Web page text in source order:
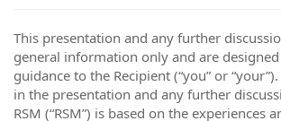
This presentation and any further
general information only and are
guidance to the Recipient (“you” or
in the presentation and any further
RSM (“RSM”) is based on the experiences